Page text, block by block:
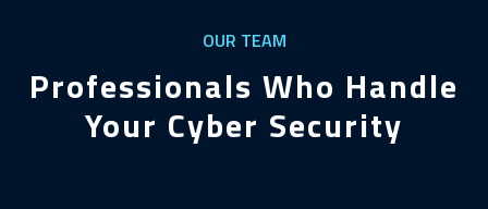
OUR TEAM
Professionals Who Handle
Your Cyber Security